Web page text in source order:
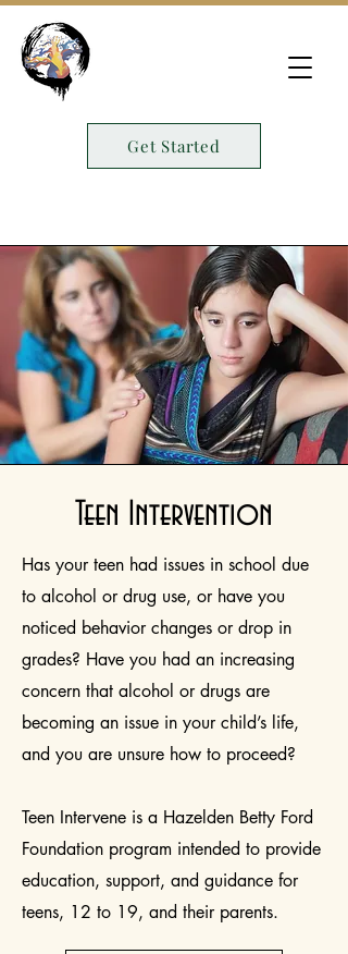
Get Started
Teen Intervention
Has your teen had issues in school due
to alcohol or drug use, or have you
noticed behavior changes or drop in
grades? Have you had an increasing
concern that alcohol or drugs are
becoming an issue in your child’s life,
and you are unsure how to proceed?
Teen Intervene is a Hazelden Betty Ford
Foundation program intended to provide
education, support, and guidance for
teens, 12 to 19, and their parents.